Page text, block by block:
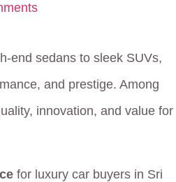
end sedans to sleek SUVs,
and prestige. Among
innovation, and value for
for luxury car buyers in Sri